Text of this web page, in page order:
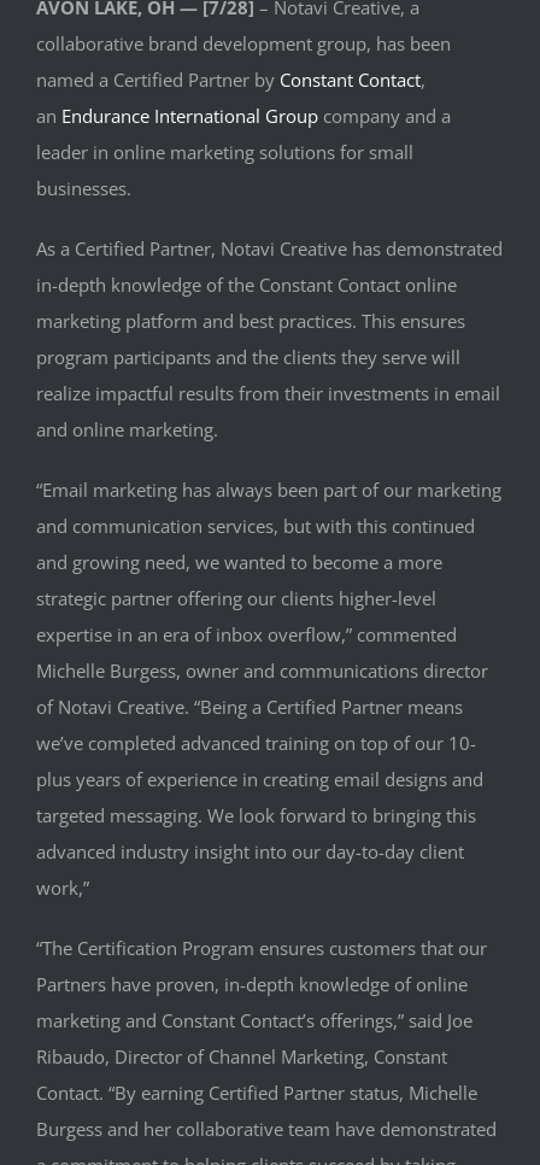
AVON LAKE, OH — [7/28] – Notavi Creative, a
collaborative brand development group, has been
named a Certified Partner by Constant Contact,
an Endurance International Group company and a
leader in online marketing solutions for small
businesses.
As a Certified Partner, Notavi Creative has demonstrated
in-depth knowledge of the Constant Contact online
marketing platform and best practices. This ensures
program participants and the clients they serve will
realize impactful results from their investments in email
and online marketing.
“Email marketing has always been part of our marketing
and communication services, but with this continued
and growing need, we wanted to become a more
strategic partner offering our clients higher-level
expertise in an era of inbox overflow,” commented
Michelle Burgess, owner and communications director
of Notavi Creative. “Being a Certified Partner means
we’ve completed advanced training on top of our 10-
plus years of experience in creating email designs and
targeted messaging. We look forward to bringing this
advanced industry insight into our day-to-day client
work,”
“The Certification Program ensures customers that our
Partners have proven, in-depth knowledge of online
marketing and Constant Contact’s offerings,” said Joe
Ribaudo, Director of Channel Marketing, Constant
Contact. “By earning Certified Partner status, Michelle
Burgess and her collaborative team have demonstrated